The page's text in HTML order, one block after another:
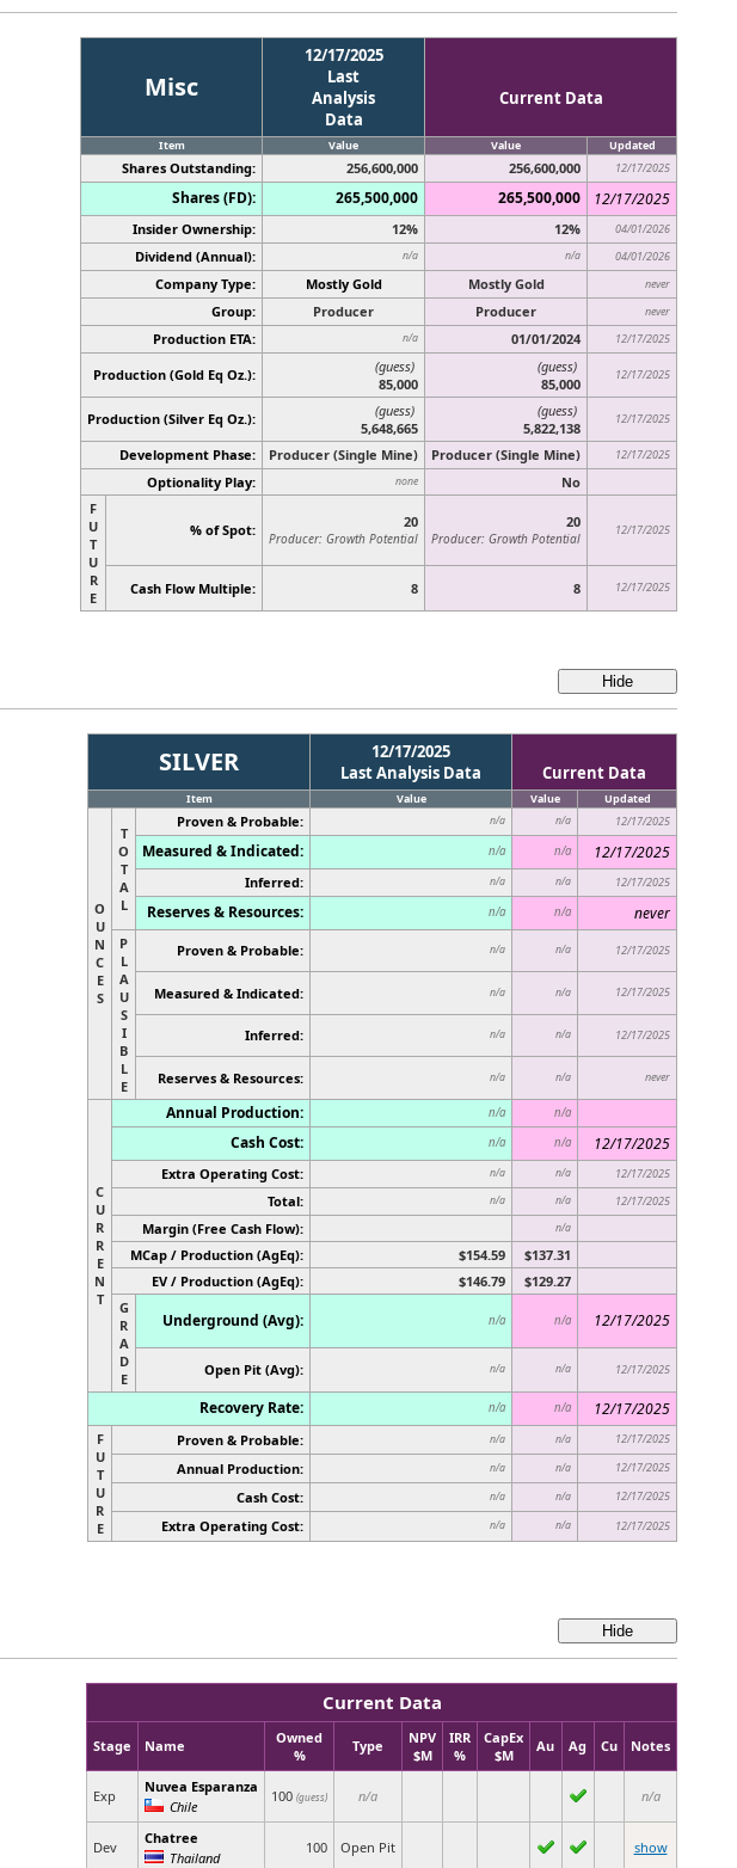
Misc
12/17/2025
Last
Analysis
Data
Current Data
Item Value Value Updated
Shares Outstanding: 256,600,000 256,600,000 12/17/2025
Shares (FD): 265,500,000 265,500,000 12/17/2025
Insider Ownership: 12% 12% 04/01/2026
Dividend (Annual): n/a n/a 04/01/2026
Company Type: Mostly Gold Mostly Gold never
Group: Producer Producer never
Production ETA: n/a 01/01/2024 12/17/2025
Production (Gold Eq Oz.):
(guess)
85,000
(guess)
85,000
12/17/2025
Production (Silver Eq Oz.):
(guess)
5,648,665
(guess)
5,822,138
12/17/2025
Development Phase: Producer (Single Mine) Producer (Single Mine) 12/17/2025
Optionality Play: none
No
F
U
T
U
R
E
% of Spot: 20
Producer: Growth Potential
20
Producer: Growth Potential
12/17/2025
Cash Flow Multiple: 8 8 12/17/2025
SILVER
12/17/2025
Last Analysis Data
Current Data
Item Value Value Updated
O
U
N
C
E
S
T
O
T
A
L
Proven & Probable: n/a n/a 12/17/2025
Measured & Indicated: n/a n/a 12/17/2025
Inferred: n/a n/a 12/17/2025
Reserves & Resources: n/a n/a never
P
L
A
U
S
I
B
L
E
Proven & Probable: n/a n/a 12/17/2025
Measured & Indicated: n/a n/a 12/17/2025
Inferred: n/a n/a 12/17/2025
Reserves & Resources: n/a n/a never
C
U
R
R
E
N
T
Annual Production: n/a n/a
Cash Cost: n/a n/a 12/17/2025
Extra Operating Cost: n/a n/a 12/17/2025
Total: n/a n/a 12/17/2025
Margin (Free Cash Flow): n/a
MCap / Production (AgEq): $154.59
$137.31
EV / Production (AgEq):
$146.79
$129.27
G
R
A
D
E
Underground (Avg): n/a n/a 12/17/2025
Open Pit (Avg): n/a n/a 12/17/2025
Recovery Rate: n/a n/a 12/17/2025
F
U
T
U
R
E
Proven & Probable: n/a n/a 12/17/2025
Annual Production: n/a n/a 12/17/2025
Cash Cost: n/a n/a 12/17/2025
Extra Operating Cost: n/a n/a 12/17/2025
Current Data
Stage Name
Owned
%
Type
NPV
$M
IRR
%
CapEx
$M
Au Ag Cu Notes
Exp
Nuvea Esparanza
Chile
100 (guess) n/a n/a
Dev
Chatree
Thailand
100 Open Pit show